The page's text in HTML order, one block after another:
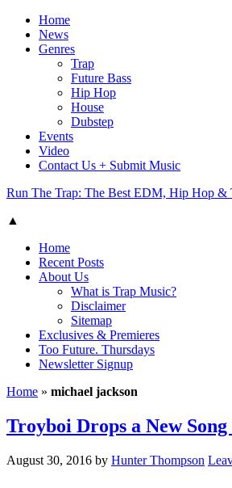
Home
News
Genres
Trap
Future Bass
Hip Hop
House
Dubstep
Events
Video
Contact Us + Submit Music
Run The Trap: The Best EDM, Hip Hop &
▲
Home
Recent Posts
About Us
What is Trap Music?
Disclaimer
Sitemap
Exclusives & Premieres
Too Future. Thursdays
Newsletter Signup
Home » michael jackson
Troyboi Drops a New
August 30, 2016 by Hunter Thompson